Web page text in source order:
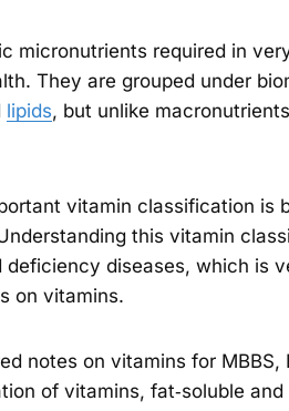
micronutrients required in
They are grouped under
lipids, but unlike
vitamin classification is
this vitamin
deficiency diseases, which is
on vitamins.
notes on vitamins for MBBS,
of vitamins, fat‑soluble